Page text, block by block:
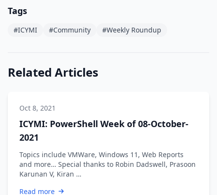
Tags
#ICYMI #Community #Weekly Roundup
Related Articles
Oct 8, 2021
ICYMI: PowerShell Week of 08-October-
2021
Topics include VMWare, Windows 11, Web Reports
and more… Special thanks to Robin Dadswell, Prasoon
Karunan V, Kiran …
Read more